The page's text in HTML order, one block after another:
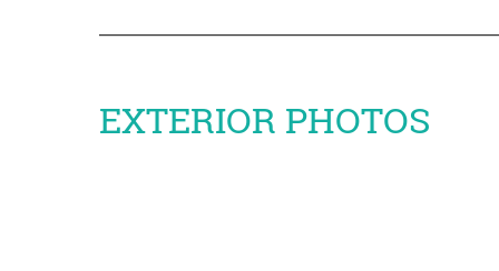
EXTERIOR PHOTOS